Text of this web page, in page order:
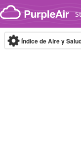
Skip to content
Índice de Aire y